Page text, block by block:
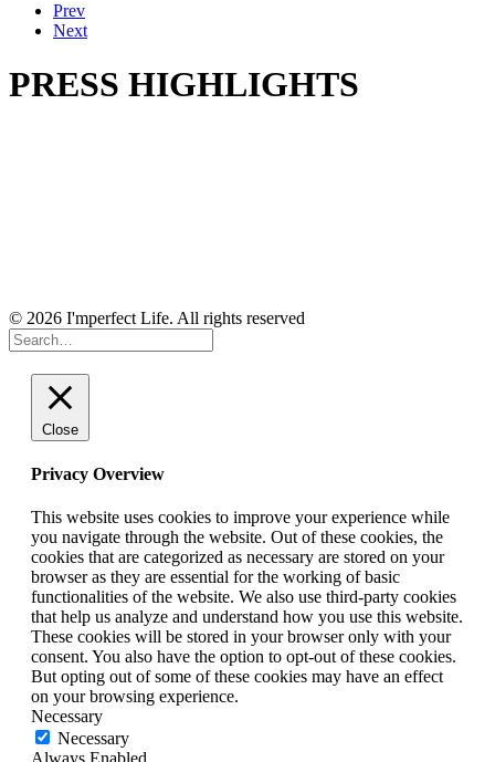
Prev
Next
PRESS HIGHLIGHTS
© 2026 I'mperfect Life. All rights reserved
Close
Privacy Overview
This website uses cookies to improve your experience while
you navigate through the website. Out of these cookies, the
cookies that are categorized as necessary are stored on your
browser as they are essential for the working of basic
functionalities of the website. We also use third-party cookies
that help us analyze and understand how you use this website.
These cookies will be stored in your browser only with your
consent. You also have the option to opt-out of these cookies.
But opting out of some of these cookies may have an effect
on your browsing experience.
Necessary
Necessary